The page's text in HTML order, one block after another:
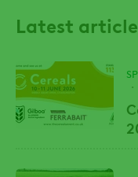
Latest